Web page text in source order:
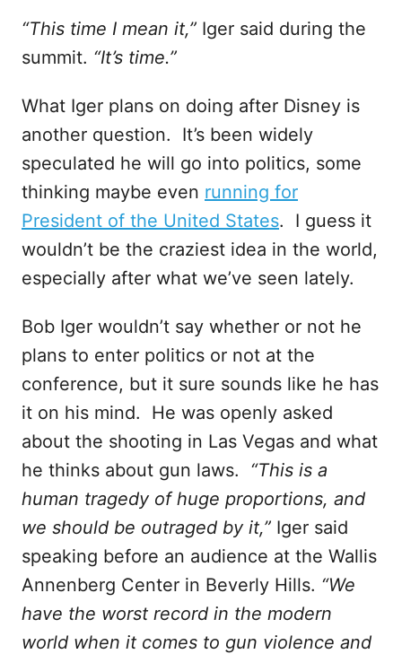
“This time I mean it,” Iger said during the
summit. “It’s time.”
What Iger plans on doing after Disney is
another question. It’s been widely
speculated he will go into politics, some
thinking maybe even running for
President of the United States. I guess it
wouldn’t be the craziest idea in the world,
especially after what we’ve seen lately.
Bob Iger wouldn’t say whether or not he
plans to enter politics or not at the
conference, but it sure sounds like he has
it on his mind. He was openly asked
about the shooting in Las Vegas and what
he thinks about gun laws. “This is a
human tragedy of huge proportions, and
we should be outraged by it,” Iger said
speaking before an audience at the Wallis
Annenberg Center in Beverly Hills. “We
have the worst record in the modern
world when it comes to gun violence and